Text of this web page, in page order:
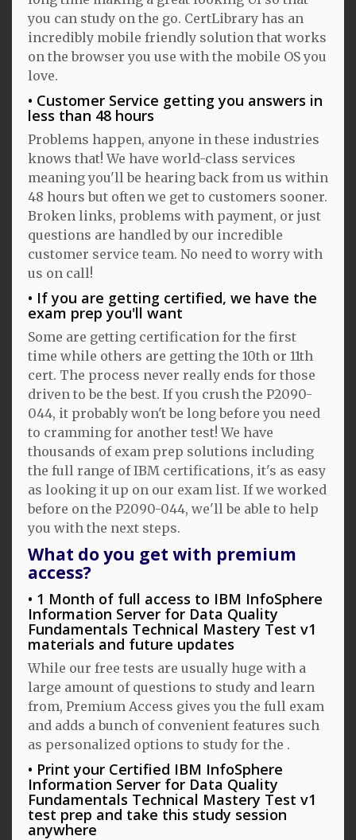
you can study on the go. CertLibrary has an
incredibly mobile friendly solution that works
on the browser you use with the mobile OS you
love.
Customer Service getting you answers in
less than 48 hours
Problems happen, anyone in these industries
knows that! We have world-class services
meaning you'll be hearing back from us within
48 hours but often we get to customers sooner.
Broken links, problems with payment, or just
questions are handled by our incredible
customer service team. No need to worry with
us on call!
If you are getting certified, we have the
exam prep you'll want
Some are getting certification for the first
time while others are getting the 10th or 11th
cert. The process never really ends for those
driven to be the best. If you crush the P2090-
044, it probably won't be long before you need
to cramming for another test! We have
thousands of exam prep solutions including
the full range of IBM certifications, it's as easy
as looking it up on our exam list. If we worked
before on the P2090-044, we'll be able to help
you with the next steps.
What do you get with premium
access?
1 Month of full access to IBM InfoSphere
Information Server for Data Quality
Fundamentals Technical Mastery Test v1
materials and future updates
While our free tests are usually huge with a
large amount of questions to study and learn
from, Premium Access gives you the full exam
and adds a bunch of convenient features such
as personalized options to study for the .
Print your Certified IBM InfoSphere
Information Server for Data Quality
Fundamentals Technical Mastery Test v1
test prep and take this study session
anywhere